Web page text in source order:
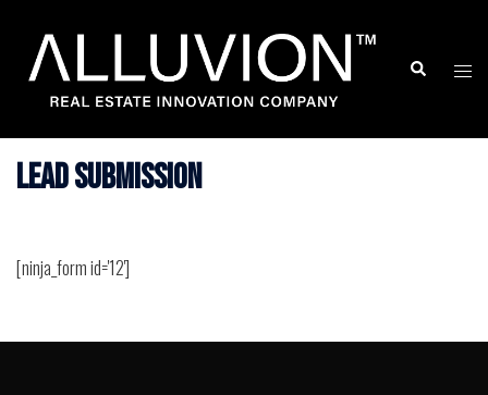
content
Search
Lead Submission
[ninja_form id='12']